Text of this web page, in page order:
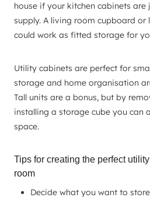
house if your kitchen cabinets
supply. A living room cupboard or
could work as fitted storage for
Utility cabinets are perfect for
storage and home organisation
Tall units are a bonus, but by
installing a storage cube you can
space.
Tips for creating the perfect
room
Decide what you want to